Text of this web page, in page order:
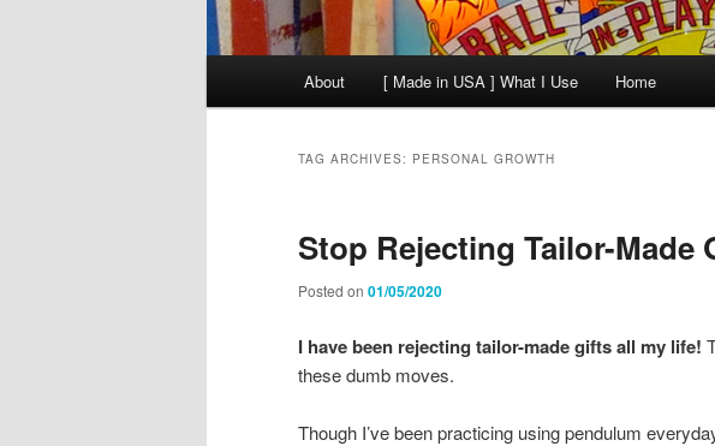
About [ Made in USA ] What I Use Home
TAG ARCHIVES: PERSONAL GROWTH
Stop Rejecting Tailor-Made
Posted on 01/05/2020
I have been rejecting tailor-made gifts all my life!
these dumb moves.
Though I’ve been practicing using pendulum